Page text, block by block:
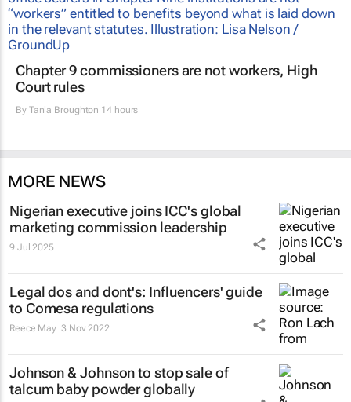
Chapter 9 commissioners are not workers, High
Court rules
By Tania Broughton 14 hours
MORE NEWS
Nigerian executive joins ICC's global
marketing commission leadership
9 Jul 2025
Legal dos and dont's: Influencers' guide
to Comesa regulations
Reece May 3 Nov 2022
Johnson & Johnson to stop sale of
talcum baby powder globally